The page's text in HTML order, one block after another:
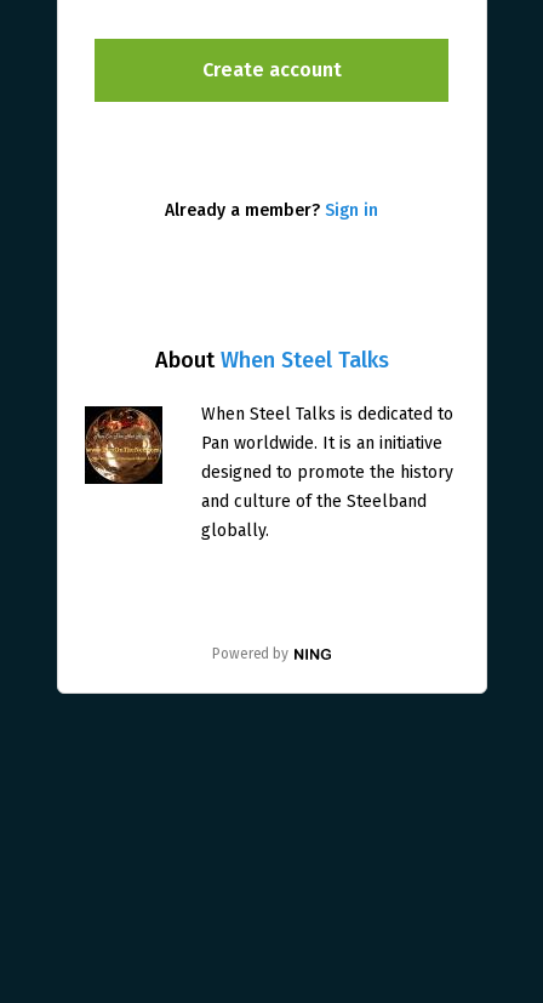
AboutWhen Steel Talks
When Steel Talks is dedicated to
Pan worldwide. It is an initiative
designed to promote the history
and culture of the Steelband
globally.
Powered by
Already a member? Sign in